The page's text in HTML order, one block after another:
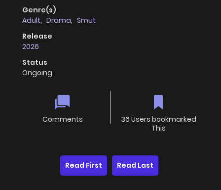
Genre(s)
Adult, Drama, Smut
Release
2026
Status
Ongoing
Comments
36 Users bookmarked
This
Read First Read Last